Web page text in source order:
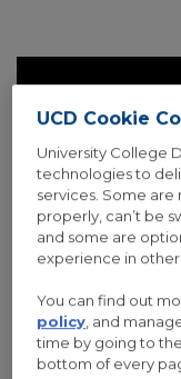
UCD Cookie
University College
technologies to
services. Some
properly, can’t be
and some are
experience in other
You can find out
policy, and
time by going to
bottom of every